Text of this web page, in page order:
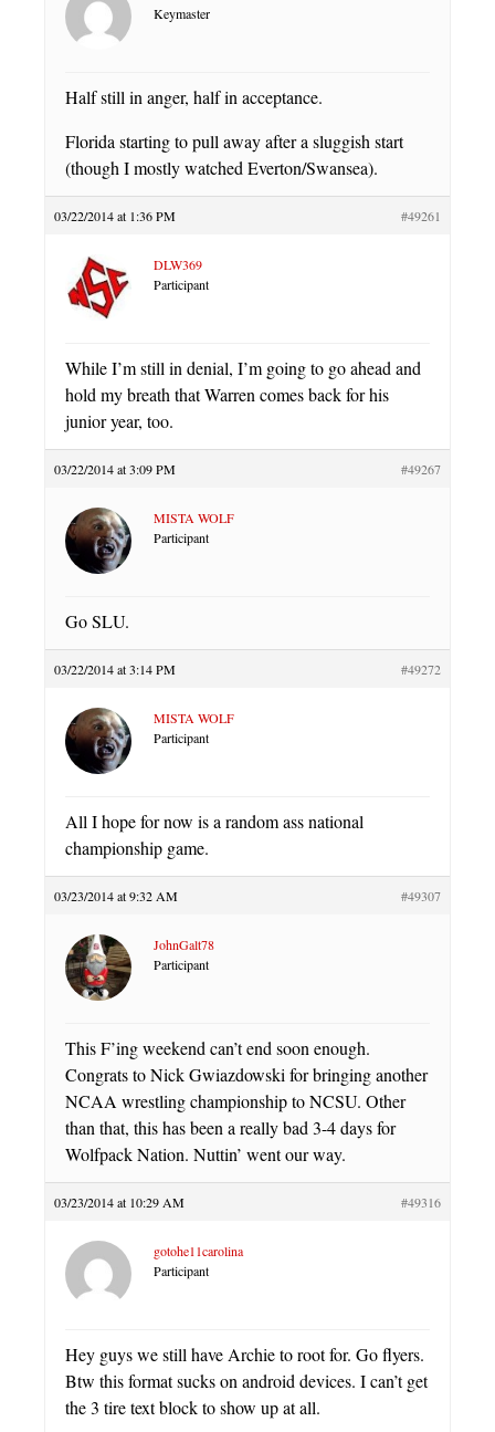
Keymaster
Half still in anger, half in acceptance.
Florida starting to pull away after a sluggish start
(though I mostly watched Everton/Swansea).
03/22/2014 at 1:36 PM #49261
DLW369
Participant
While I’m still in denial, I’m going to go ahead and
hold my breath that Warren comes back for his
junior year, too.
03/22/2014 at 3:09 PM #49267
MISTA WOLF
Participant
Go SLU.
03/22/2014 at 3:14 PM #49272
MISTA WOLF
Participant
All I hope for now is a random ass national
championship game.
03/23/2014 at 9:32 AM #49307
JohnGalt78
Participant
This F’ing weekend can’t end soon enough.
Congrats to Nick Gwiazdowski for bringing another
NCAA wrestling championship to NCSU. Other
than that, this has been a really bad 3-4 days for
Wolfpack Nation. Nuttin’ went our way.
03/23/2014 at 10:29 AM #49316
gotohe11carolina
Participant
Hey guys we still have Archie to root for. Go flyers.
Btw this format sucks on android devices. I can’t get
the 3 tire text block to show up at all.